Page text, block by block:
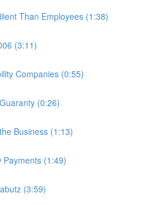
Than Employees (1:38)
(3:11)
Companies (0:55)
(0:26)
Business (1:13)
Payments (1:49)
(3:59)